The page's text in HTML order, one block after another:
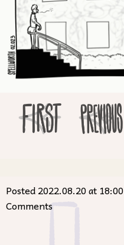
Posted 2022.08.20 at 18:00
Comments